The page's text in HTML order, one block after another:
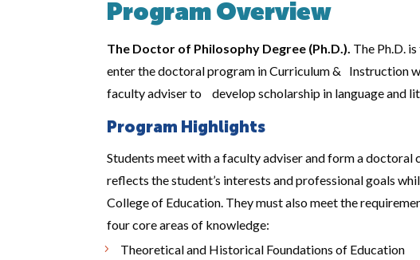
Program Overview
The Doctor of Philosophy Degree (Ph.D.). The Ph.D.
enter the doctoral program in Curriculum & Instruction
faculty adviser to develop scholarship in language and
Program Highlights
Students meet with a faculty adviser and form a
reflects the student’s interests and professional goals
College of Education. They must also meet the
four core areas of knowledge:
Theoretical and Historical Foundations of Education